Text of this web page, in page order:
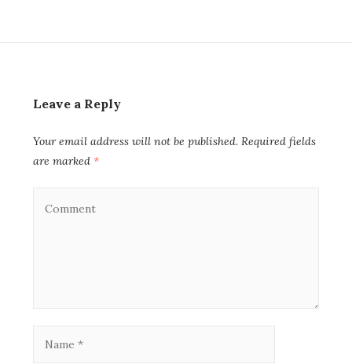
Leave a Reply
Your email address will not be published. Required fields
are marked *